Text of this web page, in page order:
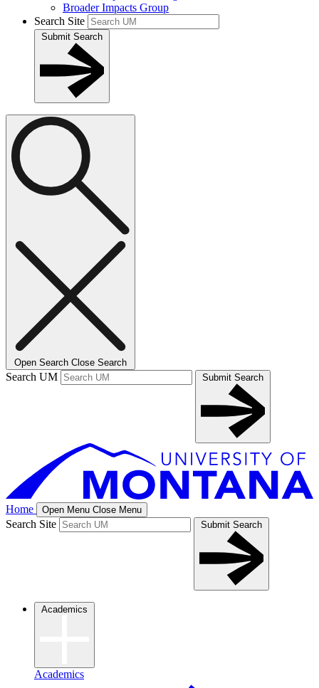
Broader Impacts Group
Search Site
Submit Search
Open Search Close Search
Search UM Submit Search
Home Open Menu Close Menu
Search Site Submit Search
Academics
Academics